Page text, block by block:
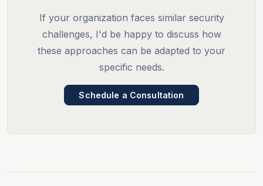
If your organization faces similar security
challenges, I'd be happy to discuss how
these approaches can be adapted to your
specific needs.
Schedule a Consultation